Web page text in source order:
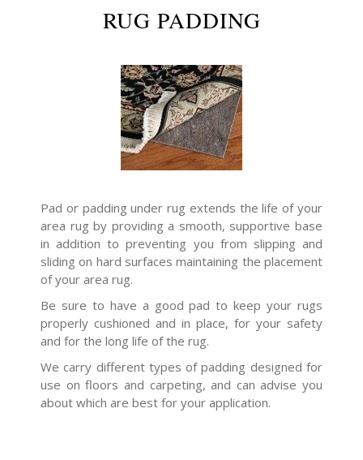
RUG PADDING
Pad or padding under rug extends the life of your
area rug by providing a smooth, supportive base
in addition to preventing you from slipping and
sliding on hard surfaces maintaining the placement
of your area rug.
Be sure to have a good pad to keep your rugs
properly cushioned and in place, for your safety
and for the long life of the rug.
We carry different types of padding designed for
use on floors and carpeting, and can advise you
about which are best for your application.